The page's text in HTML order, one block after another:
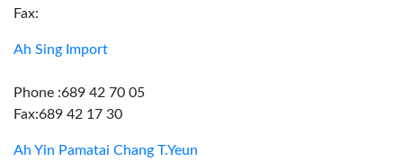
Fax:
Ah Sing Import
Phone :689 42 70 05
Fax:689 42 17 30
Ah Yin Pamatai Chang T.Yeun